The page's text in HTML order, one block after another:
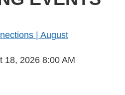
| August
18, 2026 8:00 AM